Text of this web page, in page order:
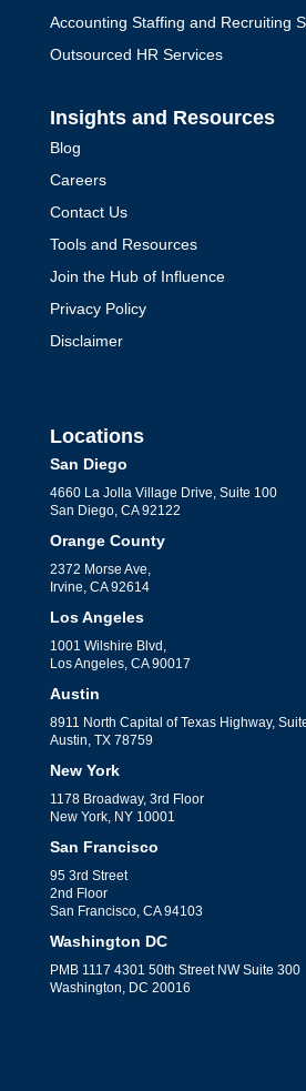
Accounting Staffing and Recruiting
Outsourced HR Services
Insights and Resources
Blog
Careers
Contact Us
Tools and Resources
Join the Hub of Influence
Privacy Policy
Disclaimer
Locations
San Diego
4660 La Jolla Village Drive, Suite 100
San Diego, CA 92122
Orange County
2372 Morse Ave,
Irvine, CA 92614
Los Angeles
1001 Wilshire Blvd,
Los Angeles, CA 90017
Austin
8911 North Capital of Texas Highway,
Austin, TX 78759
New York
1178 Broadway, 3rd Floor
New York, NY 10001
San Francisco
95 3rd Street
2nd Floor
San Francisco, CA 94103
Washington DC
PMB 1117 4301 50th Street NW Suite 300
Washington, DC 20016